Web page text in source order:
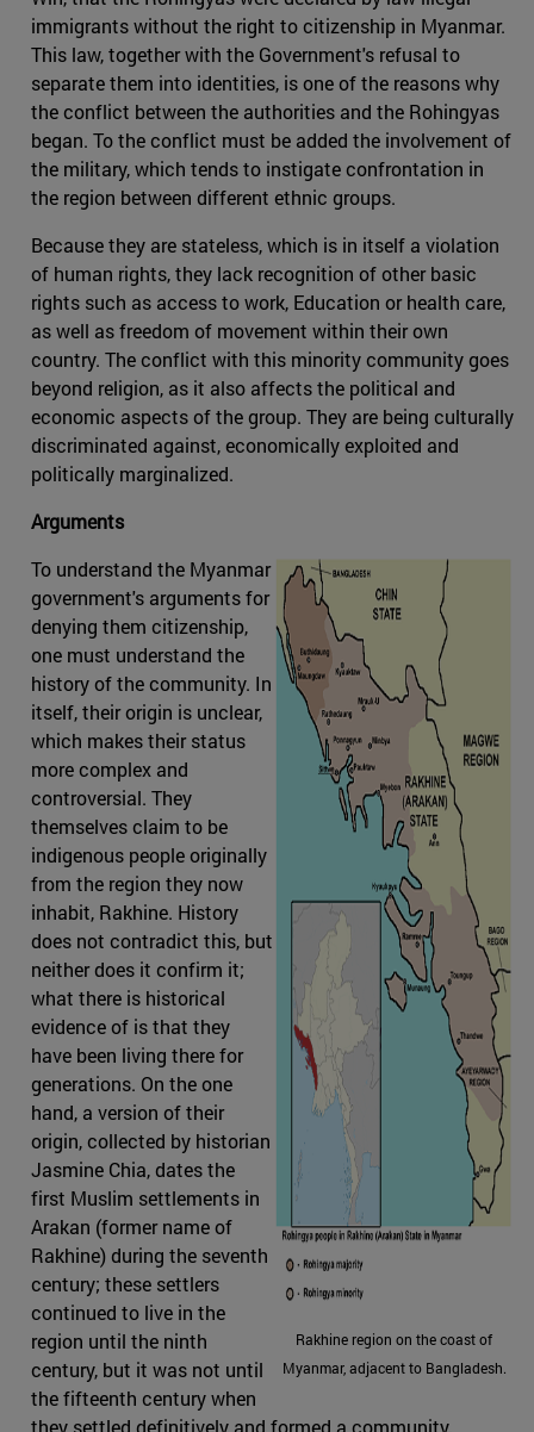
immigrants without the right to citizenship in Myanmar.
This law, together with the Government's refusal to
separate them into identities, is one of the reasons why
the conflict between the authorities and the Rohingyas
began. To the conflict must be added the involvement of
the military, which tends to instigate confrontation in
the region between different ethnic groups.
Because they are stateless, which is in itself a violation
of human rights, they lack recognition of other basic
rights such as access to work, Education or health care,
as well as freedom of movement within their own
country. The conflict with this minority community goes
beyond religion, as it also affects the political and
economic aspects of the group. They are being culturally
discriminated against, economically exploited and
politically marginalized.
Arguments
Rakhine region on the coast of
Myanmar, adjacent to Bangladesh.
To understand the Myanmar
government's arguments for
denying them citizenship,
one must understand the
history of the community. In
itself, their origin is unclear,
which makes their status
more complex and
controversial. They
themselves claim to be
indigenous people originally
from the region they now
inhabit, Rakhine. History
does not contradict this, but
neither does it confirm it;
what there is historical
evidence of is that they
have been living there for
generations. On the one
hand, a version of their
origin, collected by historian
Jasmine Chia, dates the
first Muslim settlements in
Arakan (former name of
Rakhine) during the seventh
century; these settlers
continued to live in the
region until the ninth
century, but it was not until
the fifteenth century when
they settled definitively and formed a community.